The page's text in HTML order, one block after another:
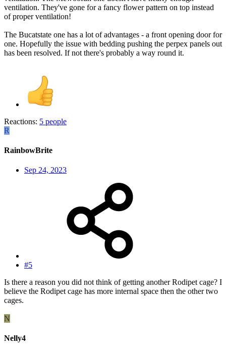
ventilation. They've gone for a fancy flower pattern on top instead
of proper ventilation!
The Bucatstate one has a lot of advantages - a front opening door for
one. Hopefully the issue with bedding pushing the perpex panels out
has been resolved. If not there's probably a way round it.
Reactions: 5 people
R
RainbowBrite
Sep 24, 2023
#5
Is there a reason you did not think of getting another Rodipet cage? I
believe the Rodipet cage has more internal space then the other two
cages.
N
Nelly4